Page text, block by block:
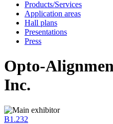
Products/Services
Application areas
Hall plans
Presentations
Press
Opto-
Inc.
B1.232